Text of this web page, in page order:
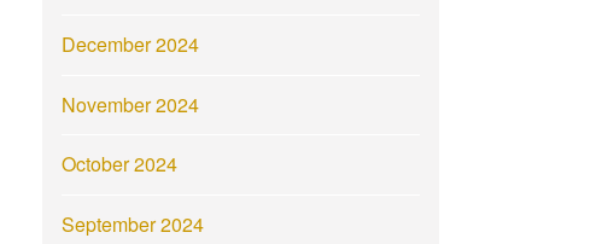
December 2024
November 2024
October 2024
September 2024